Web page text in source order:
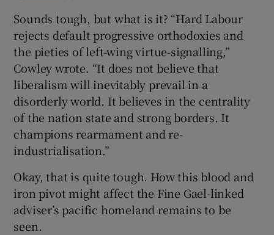
Sounds tough, but what is it? “Hard Labour
rejects default progressive orthodoxies and
the pieties of left-wing virtue-signalling,”
Cowley wrote. “It does not believe that
liberalism will inevitably prevail in a
disorderly world. It believes in the centrality
of the nation state and strong borders. It
champions rearmament and re-
industrialisation.”
Okay, that is quite tough. How this blood and
iron pivot might affect the Fine Gael-linked
adviser’s pacific homeland remains to be
seen.